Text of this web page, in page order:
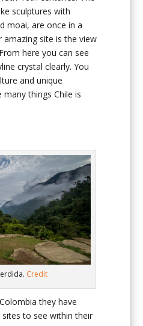
sculptures with
moai, are once in a
amazing site is the view
here you can see
crystal clearly. You
and unique
things Chile is
Credit
they have
to see within their